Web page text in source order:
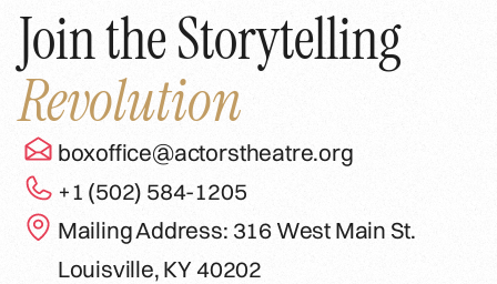
Join the Storytelling
Revolution
boxoffice@actorstheatre.org
+1 (502) 584-1205
Mailing Address: 316 West Main St.
Louisville, KY 40202